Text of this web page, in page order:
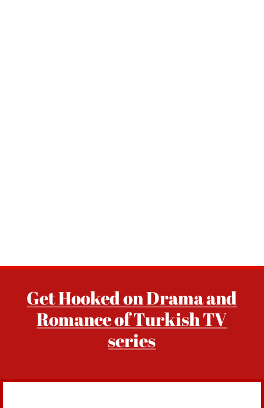
Get Hooked on Drama and
Romance of Turkish TV
series